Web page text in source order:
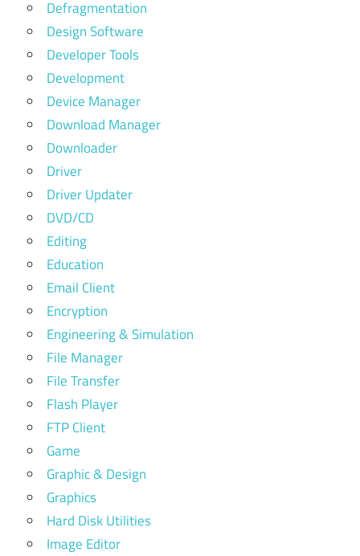
Defragmentation
Design Software
Developer Tools
Development
Device Manager
Download Manager
Downloader
Driver
Driver Updater
DVD/CD
Editing
Education
Email Client
Encryption
Engineering & Simulation
File Manager
File Transfer
Flash Player
FTP Client
Game
Graphic & Design
Graphics
Hard Disk Utilities
Image Editor